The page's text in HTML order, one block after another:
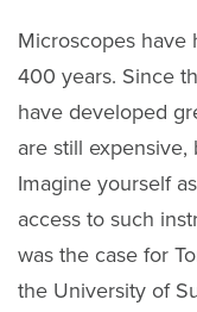
Microscopes have
400 years. Since
have developed
are still
Imagine yourself
access to such
was the case for
the University of